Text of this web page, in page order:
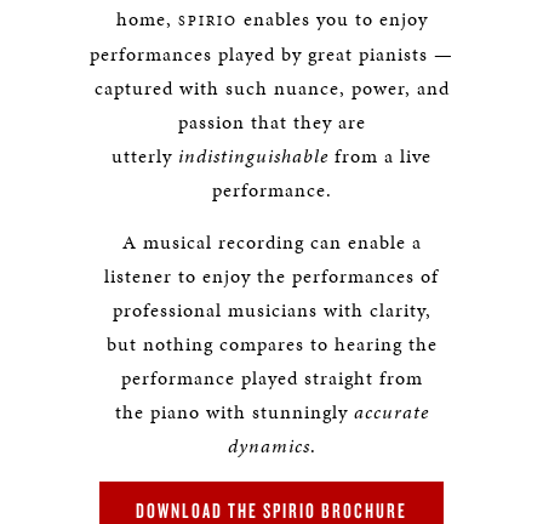
home, SPIRIO enables you to enjoy
performances played by great pianists —
captured with such nuance, power, and
passion that they are
utterly indistinguishable from a live
performance.
A musical recording can enable a
listener to enjoy the performances of
professional musicians with clarity,
but nothing compares to hearing the
performance played straight from
the piano with stunningly accurate
dynamics.
DOWNLOAD THE SPIRIO BROCHURE